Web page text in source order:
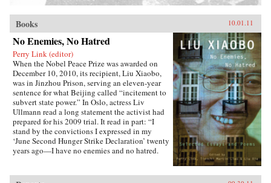
Books 10.01.11
No Enemies, No Hatred
Perry Link (editor)
When the Nobel Peace Prize was awarded on
December 10, 2010, its recipient, Liu Xiaobo,
was in Jinzhou Prison, serving an eleven-year
sentence for what Beijing called “incitement to
subvert state power.” In Oslo, actress Liv
Ullmann read a long statement the activist had
prepared for his 2009 trial. It read in part: “I
stand by the convictions I expressed in my
‘June Second Hunger Strike Declaration’ twenty
years ago—I have no enemies and no hatred.
indicted me, and none of the judges who judged